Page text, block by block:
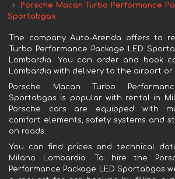
Porsche Macan Turbo Performance
Sportabgas
The company Auto-Arenda offers to
Turbo Performance Package LED
Lombardia. You can order and book
Lombardia with delivery to the airport or
Porsche Macan Turbo
Sportabgas is popular with rental in
Porsche cars are equipped with
comfort elements, safety systems and
on roads.
You can find prices and technical
Milano Lombardia. To hire the
Performance Package LED Sportabgas